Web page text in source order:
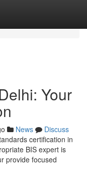
Your
News
Discuss
certification in
BIS expert is
provide focused